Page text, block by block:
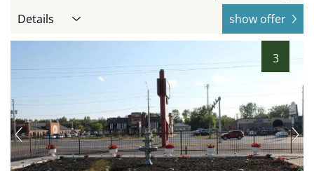
Details show offer
3